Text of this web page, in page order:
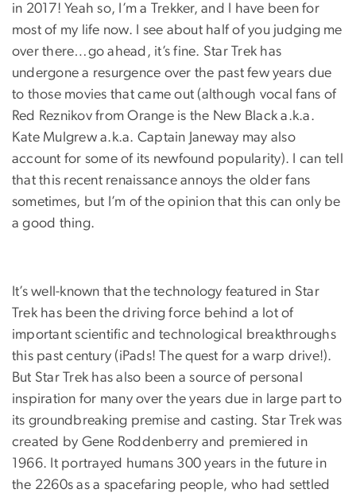
in 2017! Yeah so, I’m a Trekker, and I have been for
most of my life now. I see about half of you judging me
over there…go ahead, it’s fine. Star Trek has
undergone a resurgence over the past few years due
to those movies that came out (although vocal fans of
Red Reznikov from Orange is the New Black a.k.a.
Kate Mulgrew a.k.a. Captain Janeway may also
account for some of its newfound popularity). I can tell
that this recent renaissance annoys the older fans
sometimes, but I’m of the opinion that this can only be
a good thing.
It’s well-known that the technology featured in Star
Trek has been the driving force behind a lot of
important scientific and technological breakthroughs
this past century (iPads! The quest for a warp drive!).
But Star Trek has also been a source of personal
inspiration for many over the years due in large part to
its groundbreaking premise and casting. Star Trek was
created by Gene Roddenberry and premiered in
1966. It portrayed humans 300 years in the future in
the 2260s as a spacefaring people, who had settled